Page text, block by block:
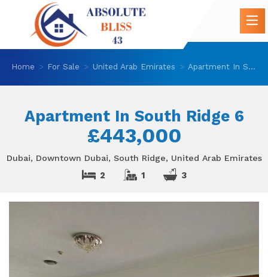
Home For Sale United Arab Emirates Apartment In South Ridge 6
Apartment In South Ridge 6
£443,000
Dubai, Downtown Dubai, South Ridge, United Arab Emirates
2 1 3